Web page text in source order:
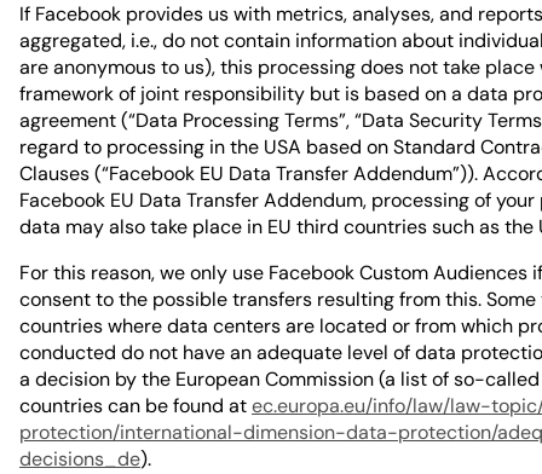
If Facebook provides us with metrics, analyses, and
aggregated, i.e., do not contain information about
are anonymous to us), this processing does not take
framework of joint responsibility but is based on a data
agreement (“Data Processing Terms”, “Data Security
regard to processing in the USA based on Standard
Clauses (“Facebook EU Data Transfer Addendum”)).
Facebook EU Data Transfer Addendum, processing of
data may also take place in EU third countries such as the
For this reason, we only use Facebook Custom Audiences
consent to the possible transfers resulting from this.
countries where data centers are located or from which
conducted do not have an adequate level of data
a decision by the European Commission (a list of so-
countries can be found atec.europa.eu/info/law/law-
protection/international-dimension-data-protection/
decisions_de).